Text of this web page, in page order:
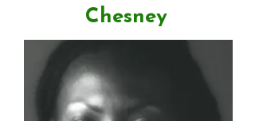
International Tours
Chesney